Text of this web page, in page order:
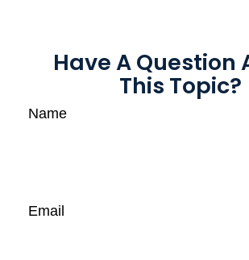
Have A Question
This Topic?
Name
Email